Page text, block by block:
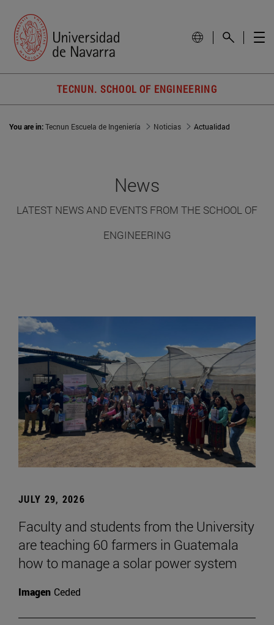
TECNUN. SCHOOL OF ENGINEERING
You are in:Tecnun Escuela de Ingeniería Noticias Actualidad
News
LATEST NEWS AND EVENTS FROM THE SCHOOL OF
ENGINEERING
JULY 29, 2026
Faculty and students from the University
are teaching 60 farmers in Guatemala
how to manage a solar power system
Imagen Ceded